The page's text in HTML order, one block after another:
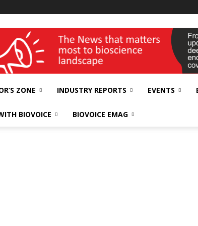
India Expo
ZONE INDUSTRY REPORTS EVENTS
BIOVOICE BIOVOICE EMAG